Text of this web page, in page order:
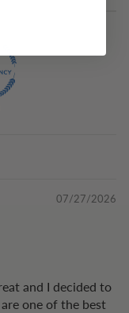
07/27/2026
and I decided to
one of the best